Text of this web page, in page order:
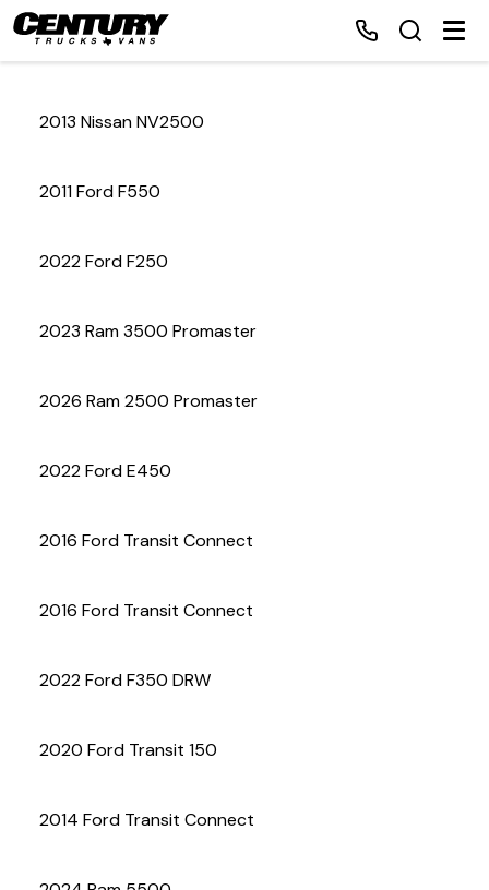
Make a Payment
About Us
2013 Nissan NV2500
2011 Ford F550
2022 Ford F250
2023 Ram 3500 Promaster
2026 Ram 2500 Promaster
2022 Ford E450
2016 Ford Transit Connect
2016 Ford Transit Connect
2022 Ford F350 DRW
2020 Ford Transit 150
2014 Ford Transit Connect